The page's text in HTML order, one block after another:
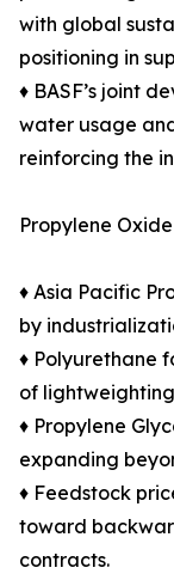
with global
positioning in
♦ BASF’s joint
water usage
reinforcing the
Propylene
♦ Asia Pacific
by
♦ Polyurethane
of
♦ Propylene
expanding
♦ Feedstock
toward
contracts.